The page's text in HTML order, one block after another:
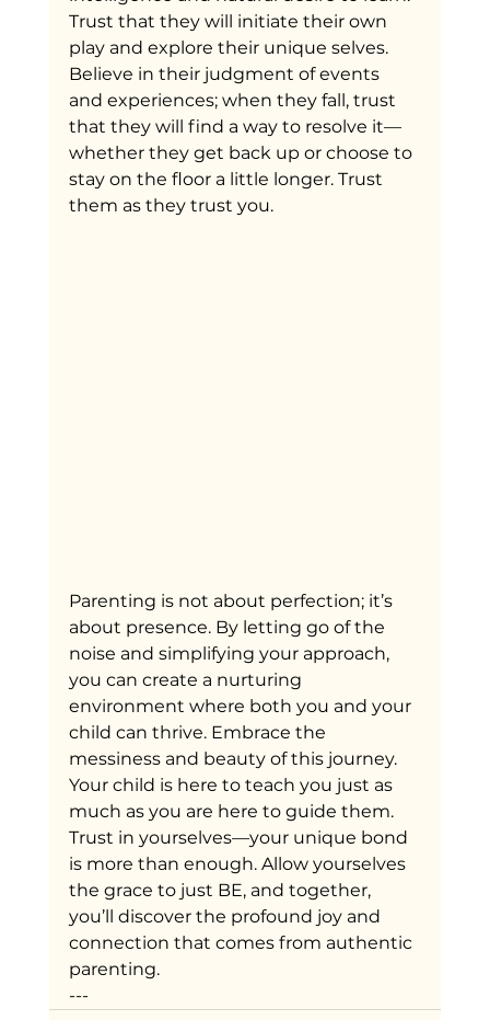
Trust that they will initiate their own
play and explore their unique selves.
Believe in their judgment of events
and experiences; when they fall, trust
that they will find a way to resolve it—
whether they get back up or choose to
stay on the floor a little longer. Trust
them as they trust you.
Parenting is not about perfection; it’s
about presence. By letting go of the
noise and simplifying your approach,
you can create a nurturing
environment where both you and your
child can thrive. Embrace the
messiness and beauty of this journey.
Your child is here to teach you just as
much as you are here to guide them.
Trust in yourselves—your unique bond
is more than enough. Allow yourselves
the grace to just BE, and together,
you’ll discover the profound joy and
connection that comes from authentic
parenting.
---